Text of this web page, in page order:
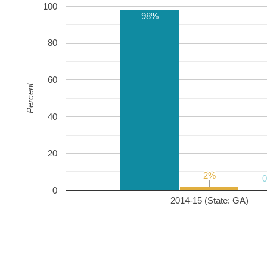
2014-15 (State: GA)
0
20
40
60
80
100
98%
2%
2%
Percent